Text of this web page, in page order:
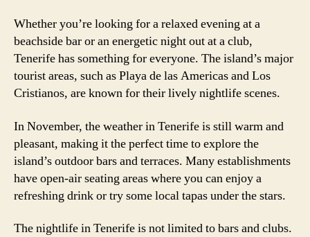
Whether you’re looking for a relaxed evening at a
beachside bar or an energetic night out at a club,
Tenerife has something for everyone. The island’s major
tourist areas, such as Playa de las Americas and Los
Cristianos, are known for their lively nightlife scenes.
In November, the weather in Tenerife is still warm and
pleasant, making it the perfect time to explore the
island’s outdoor bars and terraces. Many establishments
have open-air seating areas where you can enjoy a
refreshing drink or try some local tapas under the stars.
The nightlife in Tenerife is not limited to bars and clubs.